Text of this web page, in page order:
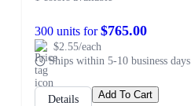
300 units for$765.00
$2.55/each
Ships within 5-10 business days
Details Add To Cart